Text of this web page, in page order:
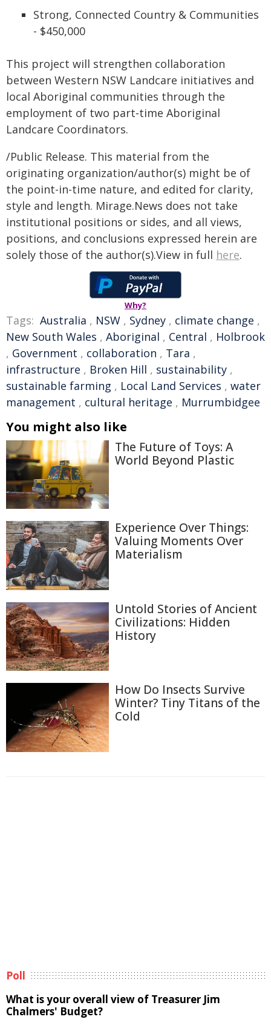
Strong, Connected Country & Communities
- $450,000
This project will strengthen collaboration
between Western NSW Landcare initiatives and
local Aboriginal communities through the
employment of two part‑time Aboriginal
Landcare Coordinators.
/Public Release. This material from the
originating organization/author(s) might be of
the point-in-time nature, and edited for clarity,
style and length. Mirage.News does not take
institutional positions or sides, and all views,
positions, and conclusions expressed herein are
solely those of the author(s).View in full here.
Why?
Tags: Australia , NSW , Sydney , climate change ,
New South Wales , Aboriginal , Central , Holbrook
, Government , collaboration , Tara ,
infrastructure , Broken Hill , sustainability ,
sustainable farming , Local Land Services , water
management , cultural heritage , Murrumbidgee
You might also like
The Future of Toys: A
World Beyond Plastic
Experience Over Things:
Valuing Moments Over
Materialism
Untold Stories of Ancient
Civilizations: Hidden
History
How Do Insects Survive
Winter? Tiny Titans of the
Cold
Poll
What is your overall view of Treasurer Jim
Chalmers' Budget?